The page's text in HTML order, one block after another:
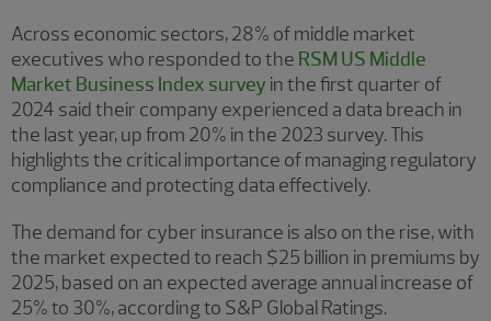
Across economic sectors, 28% of middle market
executives who responded to the RSM US Middle
Market Business Index survey in the first quarter of
2024 said their company experienced a data breach in
the last year, up from 20% in the 2023 survey. This
highlights the critical importance of managing regulatory
compliance and protecting data effectively.
The demand for cyber insurance is also on the rise, with
the market expected to reach $25 billion in premiums by
2025, based on an expected average annual increase of
25% to 30%, according to S&P Global Ratings.